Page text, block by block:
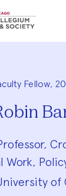
Fellow,
Work,
of